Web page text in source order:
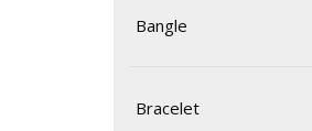
Bangle
Bracelet